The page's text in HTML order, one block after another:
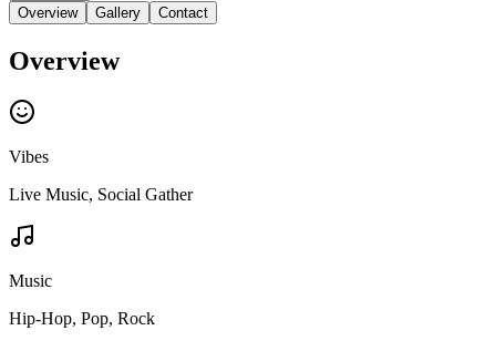
Overview
Gallery Contact
Overview
Vibes
Live Music, Social Gather
Music
Hip-Hop, Pop, Rock